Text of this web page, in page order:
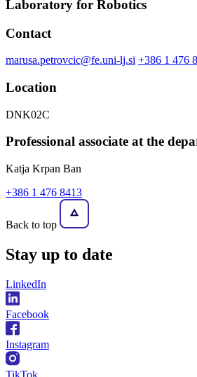
Laboratory for Robotics
Contact
marusa.petrovcic@fe.uni-lj.si +386 1 476
Location
DNK02C
Professional associate at the
Katja Krpan Ban
+386 1 476 8413
Back to top
Stay up to date
LinkedIn
Facebook
Instagram
TikTok